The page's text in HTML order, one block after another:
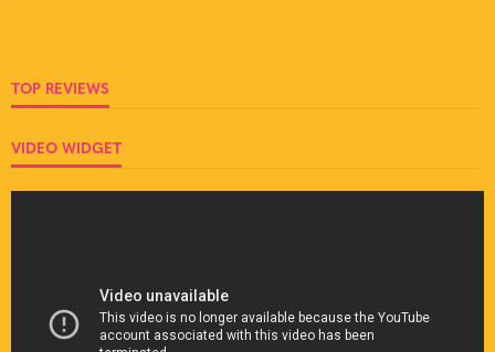
TOP REVIEWS
VIDEO WIDGET